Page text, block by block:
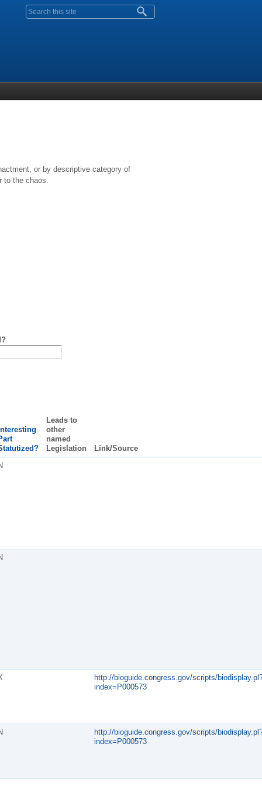
Search form
or by descriptive category of
to the chaos.
Interesting
Leads to
other
named
Legislation
Link/Source
http://bioguide.congress.gov/scripts/
index=P000573
http://bioguide.congress.gov/scripts/
index=P000573